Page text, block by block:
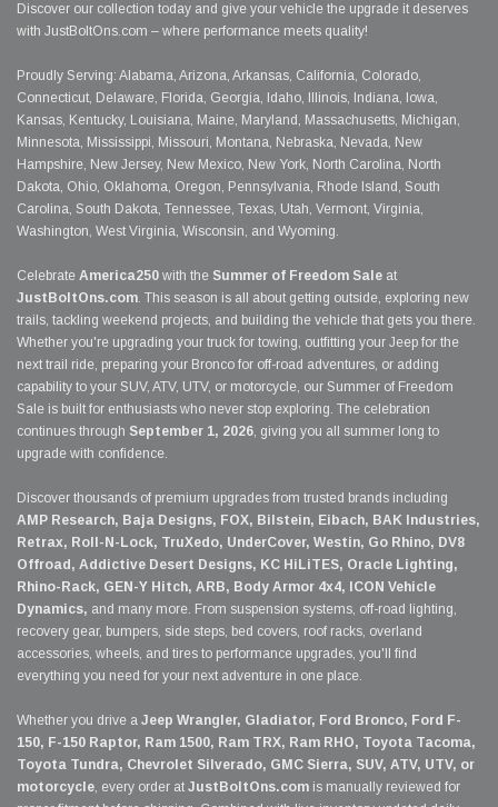
Discover our collection today and give your vehicle the upgrade it deserves
with JustBoltOns.com – where performance meets quality!
Proudly Serving: Alabama, Arizona, Arkansas, California, Colorado,
Connecticut, Delaware, Florida, Georgia, Idaho, Illinois, Indiana, Iowa,
Kansas, Kentucky, Louisiana, Maine, Maryland, Massachusetts, Michigan,
Minnesota, Mississippi, Missouri, Montana, Nebraska, Nevada, New
Hampshire, New Jersey, New Mexico, New York, North Carolina, North
Dakota, Ohio, Oklahoma, Oregon, Pennsylvania, Rhode Island, South
Carolina, South Dakota, Tennessee, Texas, Utah, Vermont, Virginia,
Washington, West Virginia, Wisconsin, and Wyoming.
Celebrate America250 with the Summer of Freedom Sale at
JustBoltOns.com. This season is all about getting outside, exploring new
trails, tackling weekend projects, and building the vehicle that gets you there.
Whether you're upgrading your truck for towing, outfitting your Jeep for the
next trail ride, preparing your Bronco for off-road adventures, or adding
capability to your SUV, ATV, UTV, or motorcycle, our Summer of Freedom
Sale is built for enthusiasts who never stop exploring. The celebration
continues through September 1, 2026, giving you all summer long to
upgrade with confidence.
Discover thousands of premium upgrades from trusted brands including
AMP Research, Baja Designs, FOX, Bilstein, Eibach, BAK Industries,
Retrax, Roll-N-Lock, TruXedo, UnderCover, Westin, Go Rhino, DV8
Offroad, Addictive Desert Designs, KC HiLiTES, Oracle Lighting,
Rhino-Rack, GEN-Y Hitch, ARB, Body Armor 4x4, ICON Vehicle
Dynamics, and many more. From suspension systems, off-road lighting,
recovery gear, bumpers, side steps, bed covers, roof racks, overland
accessories, wheels, and tires to performance upgrades, you'll find
everything you need for your next adventure in one place.
Whether you drive a Jeep Wrangler, Gladiator, Ford Bronco, Ford F-
150, F-150 Raptor, Ram 1500, Ram TRX, Ram RHO, Toyota Tacoma,
Toyota Tundra, Chevrolet Silverado, GMC Sierra, SUV, ATV, UTV, or
motorcycle, every order at JustBoltOns.com is manually reviewed for